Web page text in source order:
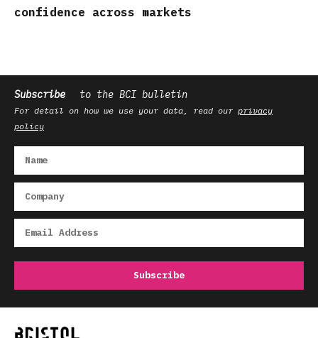
confidence across markets
Subscribe to the BCI bulletin
For detail on how we use your data, read our privacy
policy